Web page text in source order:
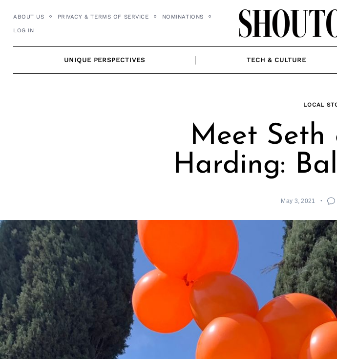
content
ABOUT US PRIVACY & TERMS OF SERVICE NOMINATIONS
LOG IN
UNIQUE PERSPECTIVES TECH & CULTURE
LOCAL
Meet Seth
Harding:
May 3, 2021